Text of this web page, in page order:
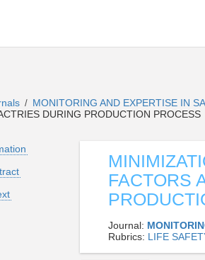
/ MONITORING AND EXPERTISE IN
DURING PRODUCTION PROCESS
FACTORS
Journal:
Rubrics: LIFE